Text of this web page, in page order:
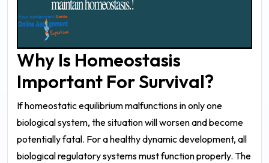
Why Is Homeostasis
Important For Survival?
If homeostatic equilibrium malfunctions in only one
biological system, the situation will worsen and become
potentially fatal. For a healthy dynamic development, all
biological regulatory systems must function properly. The